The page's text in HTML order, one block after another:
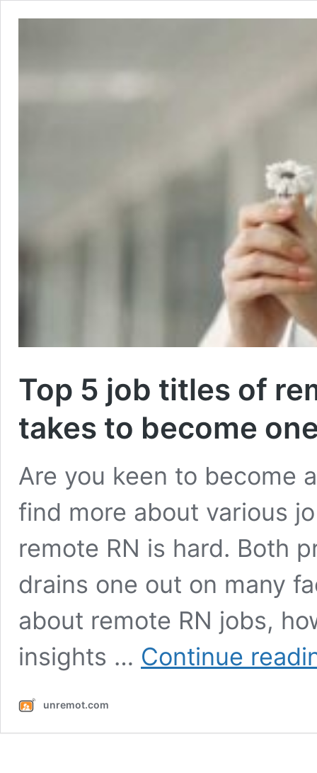
Top 5 job titles of
takes to become
Are you keen to become
find more about various
remote RN is hard. Both
drains one out on many
about remote RN jobs,
insights … Continue
unremot.com